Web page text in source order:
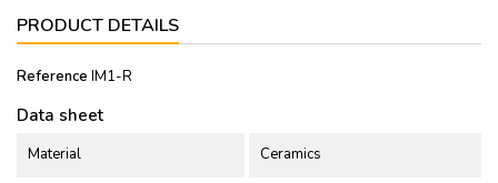
PRODUCT DETAILS
Reference IM1-R
Data sheet
Material Ceramics